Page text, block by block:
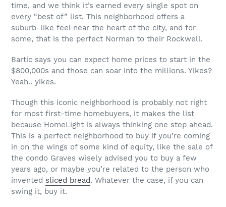
time, and we think it’s earned every single spot on
every “best of” list. This neighborhood offers a
suburb-like feel near the heart of the city, and for
some, that is the perfect Norman to their Rockwell.
Bartic says you can expect home prices to start in the
$800,000s and those can soar into the millions. Yikes?
Yeah.. yikes.
Though this iconic neighborhood is probably not right
for most first-time homebuyers, it makes the list
because HomeLight is always thinking one step ahead.
This is a perfect neighborhood to buy if you’re coming
in on the wings of some kind of equity, like the sale of
the condo Graves wisely advised you to buy a few
years ago, or maybe you’re related to the person who
invented sliced bread. Whatever the case, if you can
swing it, buy it.